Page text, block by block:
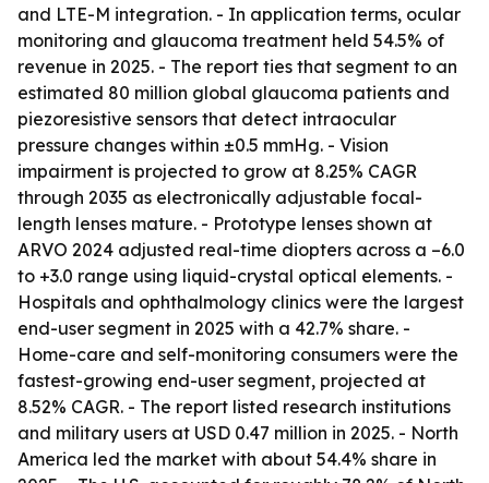
and LTE-M integration. - In application terms, ocular
monitoring and glaucoma treatment held 54.5% of
revenue in 2025. - The report ties that segment to an
estimated 80 million global glaucoma patients and
piezoresistive sensors that detect intraocular
pressure changes within ±0.5 mmHg. - Vision
impairment is projected to grow at 8.25% CAGR
through 2035 as electronically adjustable focal-
length lenses mature. - Prototype lenses shown at
ARVO 2024 adjusted real-time diopters across a –6.0
to +3.0 range using liquid-crystal optical elements. -
Hospitals and ophthalmology clinics were the largest
end-user segment in 2025 with a 42.7% share. -
Home-care and self-monitoring consumers were the
fastest-growing end-user segment, projected at
8.52% CAGR. - The report listed research institutions
and military users at USD 0.47 million in 2025. - North
America led the market with about 54.4% share in